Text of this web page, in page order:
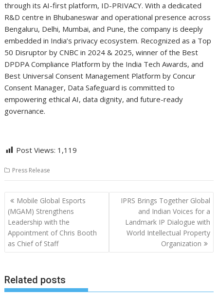
through its AI-first platform, ID-PRIVACY. With a dedicated
R&D centre in Bhubaneswar and operational presence across
Bengaluru, Delhi, Mumbai, and Pune, the company is deeply
embedded in India’s privacy ecosystem. Recognized as a Top
50 Disruptor by CNBC in 2024 & 2025, winner of the Best
DPDPA Compliance Platform by the India Tech Awards, and
Best Universal Consent Management Platform by Concur
Consent Manager, Data Safeguard is committed to
empowering ethical AI, data dignity, and future-ready
governance.
Post Views: 1,119
Press Release
Post
navigation
Mobile Global Esports
(MGAM) Strengthens
Leadership with the
Appointment of Chris Booth
as Chief of Staff
IPRS Brings Together Global
and Indian Voices for a
Landmark IP Dialogue with
World Intellectual Property
Organization
Related posts